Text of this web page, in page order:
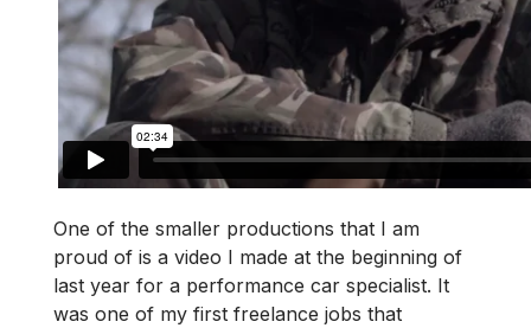
One of the smaller productions that I am
proud of is a video I made at the beginning of
last year for a performance car specialist. It
was one of my first freelance jobs that